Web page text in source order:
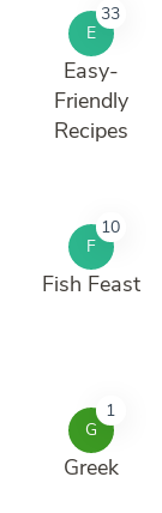
E
33
Easy-
Friendly
Recipes
F
10
Fish Feast
G
1
Greek